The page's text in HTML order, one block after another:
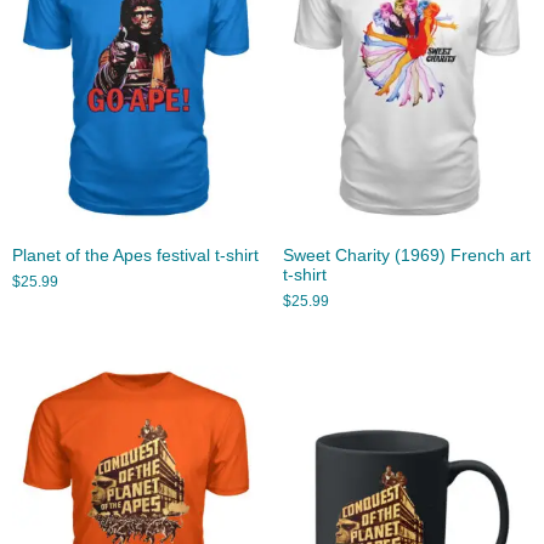
Planet of the Apes festival t-shirt
$25.99
Sweet Charity (1969) French art
t-shirt
$25.99